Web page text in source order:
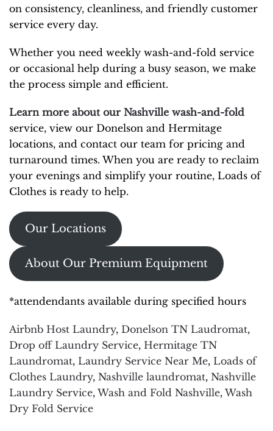
on consistency, cleanliness, and friendly customer
service every day.
Whether you need weekly wash-and-fold service
or occasional help during a busy season, we make
the process simple and efficient.
Learn more about our Nashville wash-and-fold
service, view our Donelson and Hermitage
locations, and contact our team for pricing and
turnaround times. When you are ready to reclaim
your evenings and simplify your routine, Loads of
Clothes is ready to help.
Our Locations
About Our Premium Equipment
*attendendants available during specified hours
Airbnb Host Laundry, Donelson TN Laudromat,
Drop off Laundry Service, Hermitage TN
Laundromat, Laundry Service Near Me, Loads of
Clothes Laundry, Nashville laundromat, Nashville
Laundry Service, Wash and Fold Nashville, Wash
Dry Fold Service